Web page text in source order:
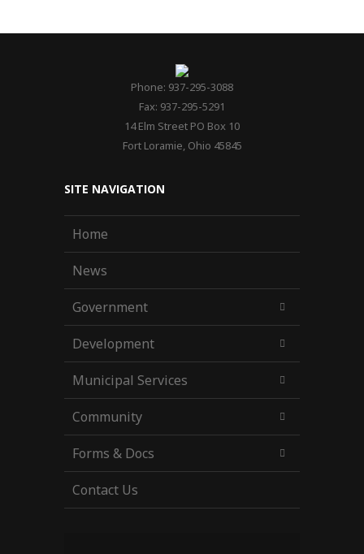
Phone: 937-295-3088
Fax: 937-295-5291
14 Elm Street PO Box 10
Fort Loramie, Ohio 45845
SITE NAVIGATION
Home
News
Government
Development
Municipal Services
Community
Forms & Docs
Contact Us